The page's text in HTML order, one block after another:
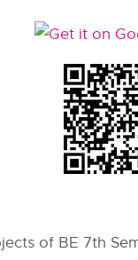
of BE 7th